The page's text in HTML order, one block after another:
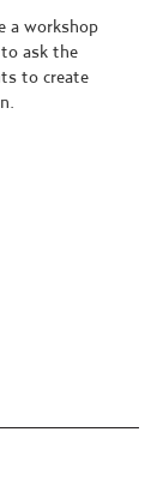
a workshop
ask the
to create